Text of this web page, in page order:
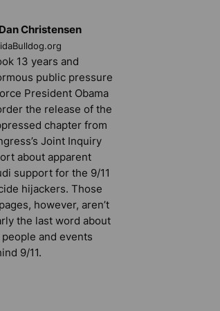
Christensen
13 years and
public pressure
President Obama
the release of the
chapter from
Joint Inquiry
about apparent
support for the 9/11
hijackers. Those
however, aren’t
the last word about
and events
9/11.